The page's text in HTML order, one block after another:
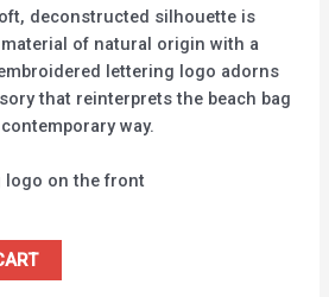
deconstructed silhouette is
of natural origin with a
lettering logo adorns
that reinterprets the beach bag
way.
logo on the front